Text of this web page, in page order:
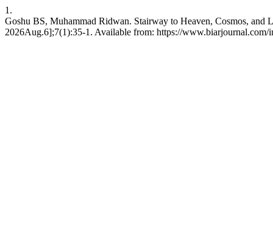
1.
Goshu BS, Muhammad Ridwan. Stairway to Heaven, Cosmos,
2026Aug.6];7(1):35-1. Available from: https://